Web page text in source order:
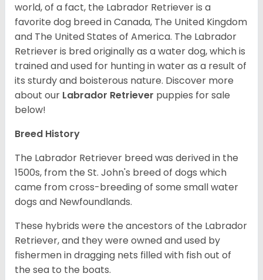
world, of a fact, the Labrador Retriever is a
favorite dog breed in Canada, The United Kingdom
and The United States of America. The Labrador
Retriever is bred originally as a water dog, which is
trained and used for hunting in water as a result of
its sturdy and boisterous nature. Discover more
about our Labrador Retriever puppies for sale
below!
Breed History
The Labrador Retriever breed was derived in the
1500s, from the St. John's breed of dogs which
came from cross-breeding of some small water
dogs and Newfoundlands.
These hybrids were the ancestors of the Labrador
Retriever, and they were owned and used by
fishermen in dragging nets filled with fish out of
the sea to the boats.